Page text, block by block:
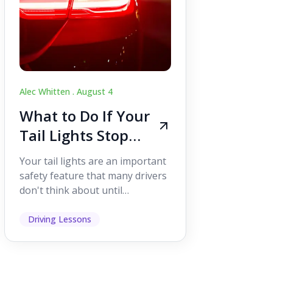
Alec Whitten .August 4
What to Do If Your
Tail Lights Stop
Working While
Driving
Your tail lights are an important
safety feature that many drivers
don't think about until
help other road users ...
Driving Lessons